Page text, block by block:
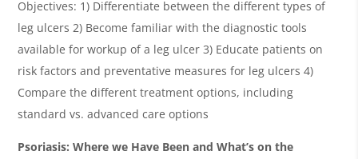
Objectives: 1) Differentiate between the different types of
leg ulcers 2) Become familiar with the diagnostic tools
available for workup of a leg ulcer 3) Educate patients on
risk factors and preventative measures for leg ulcers 4)
Compare the different treatment options, including
standard vs. advanced care options
Psoriasis: Where we Have Been and What’s on the